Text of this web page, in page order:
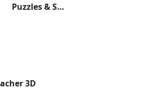
Puzzles & Survival
3D